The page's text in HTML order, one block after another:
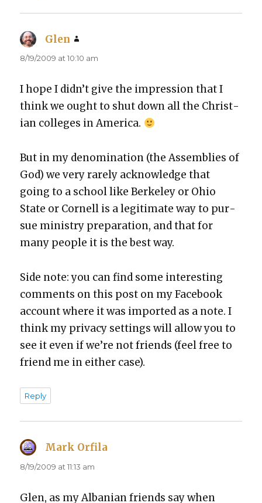
Glen
8/19/2009 at 10:10 am
I hope I did­n’t give the impres­sion that I
think we ought to shut down all the Chris­t­
ian col­leges in Amer­i­ca.
But in my denom­i­na­tion (the Assem­blies of
God) we very rarely acknowl­edge that
going to a school like Berke­ley or Ohio
State or Cor­nell is a legit­i­mate way to pur­
sue min­istry prepa­ra­tion, and that for
many peo­ple it is the best way.
Side note: you can find some inter­est­ing
com­ments on this post on my Face­book
account where it was import­ed as a note. I
think my pri­va­cy set­tings will allow you to
see it even if we’re not friends (feel free to
friend me in either case).
Reply
Mark Orfila
8/19/2009 at 11:13 am
Glen, as my Alban­ian friends say when